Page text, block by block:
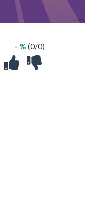
- % (0/0)